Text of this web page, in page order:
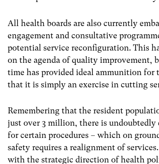
All health boards are also currently
engagement and consultative
potential service reconfiguration. This
on the agenda of quality improvement,
time has provided ideal ammunition for
that it is simply an exercise in cutting
Remembering that the resident
just over 3 million, there is undoubtedly
for certain procedures – which on
safety requires a realignment of
with the strategic direction of health